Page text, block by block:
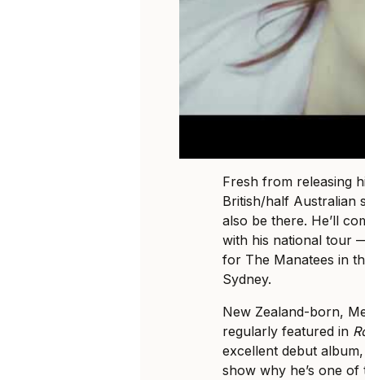
Fresh from releasing
British/half Australian
also be there. He’ll
with his national tour
for The Manatees in
Sydney.
New Zealand-born,
regularly featured in
excellent debut
show why he’s one